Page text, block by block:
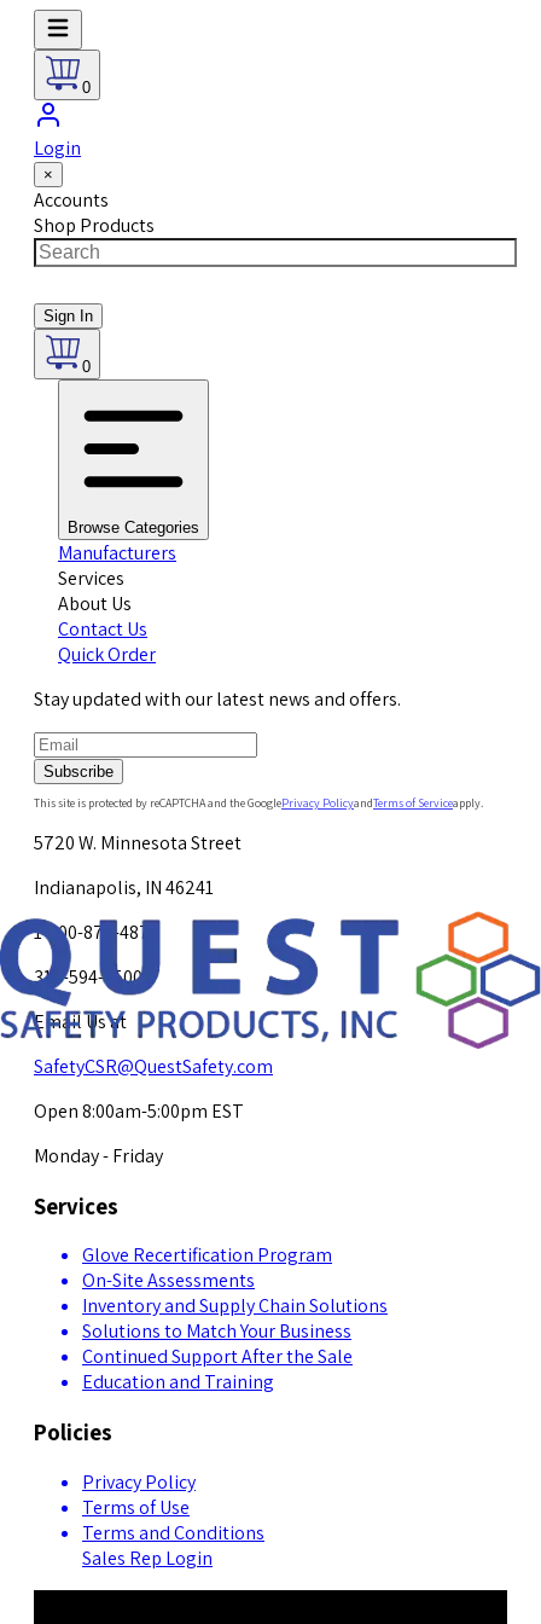
0
Login
×
Accounts
Shop Products
Sign In
0
Browse Categories
Manufacturers
Services
About Us
Contact Us
Quick Order
Stay updated with our latest news and offers.
Subscribe
This site is protected by reCAPTCHA and the GooglePrivacy PolicyandTerms of Serviceapply.
5720 W. Minnesota Street
Indianapolis, IN 46241
1-800-878-4872
317-594-4500
Email Us at
SafetyCSR@QuestSafety.com
Open 8:00am-5:00pm EST
Monday - Friday
Services
Glove Recertification Program
On-Site Assessments
Inventory and Supply Chain Solutions
Solutions to Match Your Business
Continued Support After the Sale
Education and Training
Policies
Privacy Policy
Terms of Use
Terms and Conditions
Sales Rep Login